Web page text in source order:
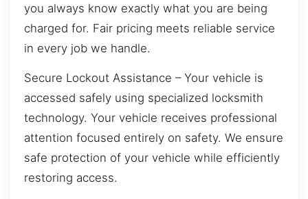
you always know exactly what you are being
charged for. Fair pricing meets reliable service
in every job we handle.
Secure Lockout Assistance – Your vehicle is
accessed safely using specialized locksmith
technology. Your vehicle receives professional
attention focused entirely on safety. We ensure
safe protection of your vehicle while efficiently
restoring access.